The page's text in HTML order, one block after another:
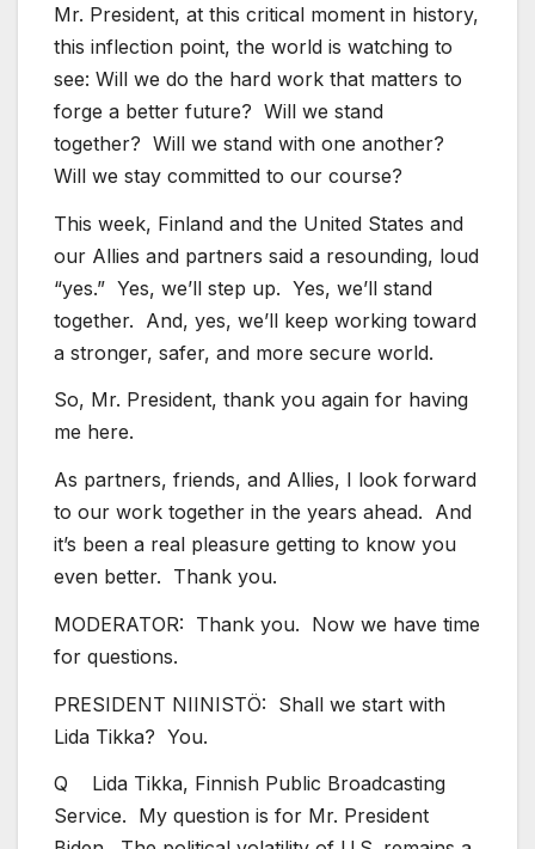
Mr. President, at this critical moment in history,
this inflection point, the world is watching to
see: Will we do the hard work that matters to
forge a better future? Will we stand
together? Will we stand with one another?
Will we stay committed to our course?
This week, Finland and the United States and
our Allies and partners said a resounding, loud
“yes.” Yes, we’ll step up. Yes, we’ll stand
together. And, yes, we’ll keep working toward
a stronger, safer, and more secure world.
So, Mr. President, thank you again for having
me here.
As partners, friends, and Allies, I look forward
to our work together in the years ahead. And
it’s been a real pleasure getting to know you
even better. Thank you.
MODERATOR: Thank you. Now we have time
for questions.
PRESIDENT NIINISTÖ: Shall we start with
Lida Tikka? You.
Q Lida Tikka, Finnish Public Broadcasting
Service. My question is for Mr. President